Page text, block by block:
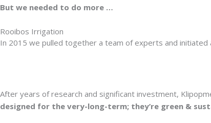
But we needed to do more …
Rooibos Irrigation
In 2015 we pulled together a team of experts and
After years of research and significant investment,
designed for the very-long-term; they’re green &